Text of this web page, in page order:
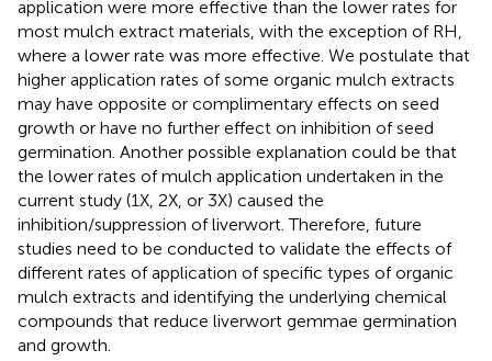
application were more effective than the lower rates for
most mulch extract materials, with the exception of RH,
where a lower rate was more effective. We postulate that
higher application rates of some organic mulch extracts
may have opposite or complimentary effects on seed
growth or have no further effect on inhibition of seed
germination. Another possible explanation could be that
the lower rates of mulch application undertaken in the
current study (1X, 2X, or 3X) caused the
inhibition/suppression of liverwort. Therefore, future
studies need to be conducted to validate the effects of
different rates of application of specific types of organic
mulch extracts and identifying the underlying chemical
compounds that reduce liverwort gemmae germination
and growth.